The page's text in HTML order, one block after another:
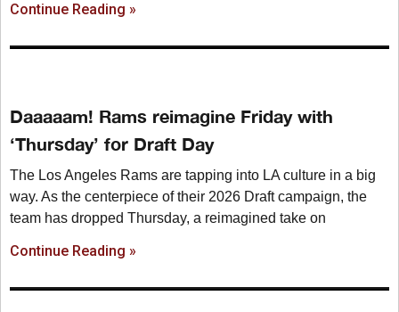
Continue Reading »
Daaaaam! Rams reimagine Friday with
‘Thursday’ for Draft Day
The Los Angeles Rams are tapping into LA culture in a big
way. As the centerpiece of their 2026 Draft campaign, the
team has dropped Thursday, a reimagined take on
Continue Reading »